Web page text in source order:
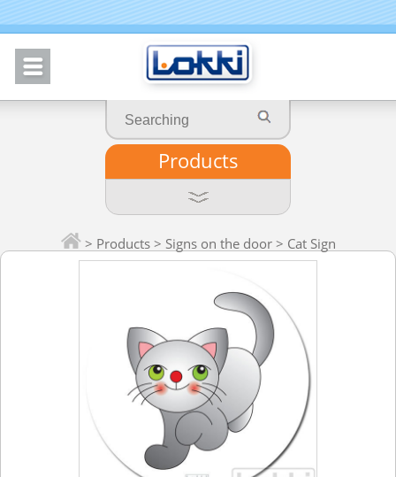
Products
> Products> Signs on the door> Cat Sign